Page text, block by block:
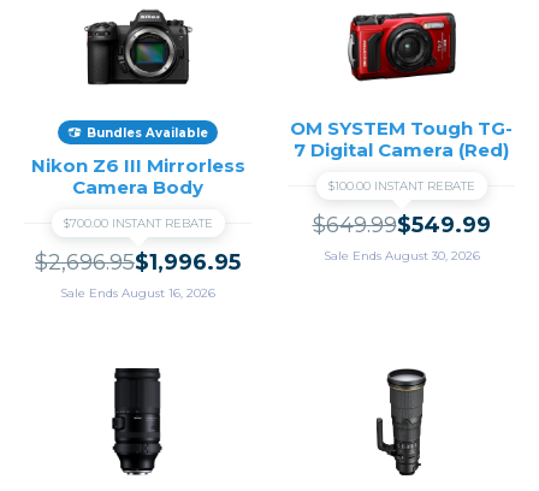
Bundles Available
Nikon Z6 III Mirrorless
Camera Body
$700.00 INSTANT REBATE
$2,696.95$1,996.95
Sale Ends August 16, 2026
OM SYSTEM Tough TG-
7 Digital Camera (Red)
$100.00 INSTANT REBATE
$649.99$549.99
Sale Ends August 30, 2026